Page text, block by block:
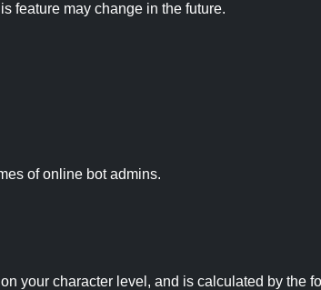
feature may change in the future.
of online bot admins.
your character level, and is calculated by the